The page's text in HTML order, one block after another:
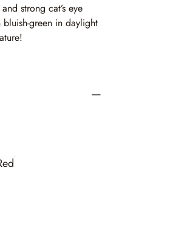
strong cat’s eye
green in daylight